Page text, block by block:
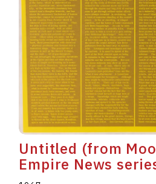
Untitled (from
Empire News